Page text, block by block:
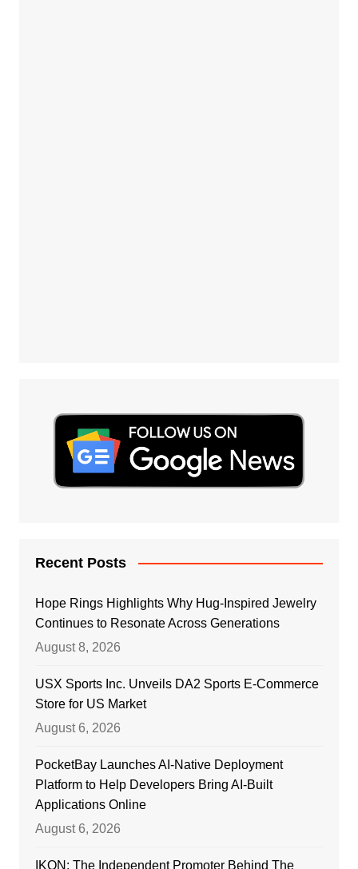
Recent Posts
Hope Rings Highlights Why Hug-Inspired Jewelry
Continues to Resonate Across Generations
August 8, 2026
USX Sports Inc. Unveils DA2 Sports E-Commerce
Store for US Market
August 6, 2026
PocketBay Launches AI-Native Deployment
Platform to Help Developers Bring AI-Built
Applications Online
August 6, 2026
IKON: The Independent Promoter Behind The